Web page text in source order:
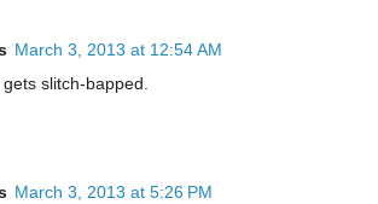
March 3, 2013 at 12:54 AM
slitch-bapped.
March 3, 2013 at 5:26 PM